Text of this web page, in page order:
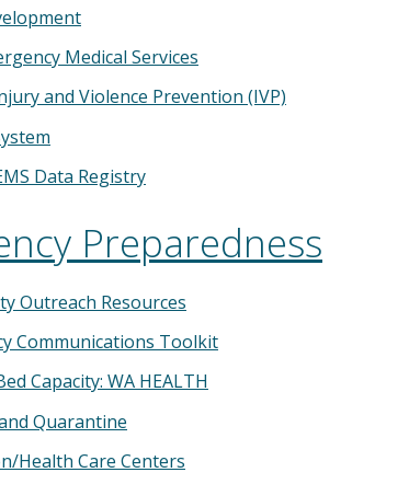
Medical Services
and Violence Prevention (IVP)
Data Registry
Preparedness
Outreach Resources
Communications Toolkit
Capacity: WA HEALTH
Quarantine
Health Care Centers